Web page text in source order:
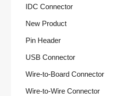
IDC Connector
New Product
Pin Header
USB Connector
Wire-to-Board Connector
Wire-to-Wire Connector